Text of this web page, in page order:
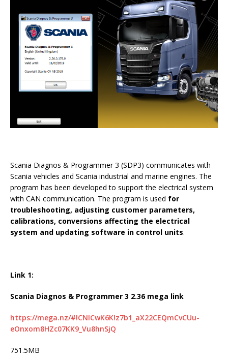
Scania Diagnos & Programmer 3 (SDP3) communicates with
Scania vehicles and Scania industrial and marine engines. The
program has been developed to support the electrical system
with CAN communication. The program is used for
troubleshooting, adjusting customer parameters,
calibrations, conversions affecting the electrical
system and updating software in control units.
Link 1:
Scania Diagnos & Programmer 3 2.36 mega link
https://mega.nz/#!CNICwK6K!z7b1_aX22CEQmCvCUu-
eOnxom8HZc07KK9_Vu8hnSjQ
751.5MB